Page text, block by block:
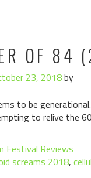
OF 84
23, 2018by
to be
to relive the
Festival Reviews
screams 2018,